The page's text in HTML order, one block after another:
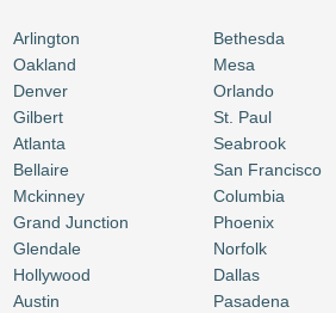
Arlington
Oakland
Denver
Gilbert
Atlanta
Bellaire
Mckinney
Grand Junction
Glendale
Hollywood
Austin
Bethesda
Mesa
Orlando
St. Paul
Seabrook
San Francisco
Columbia
Phoenix
Norfolk
Dallas
Pasadena